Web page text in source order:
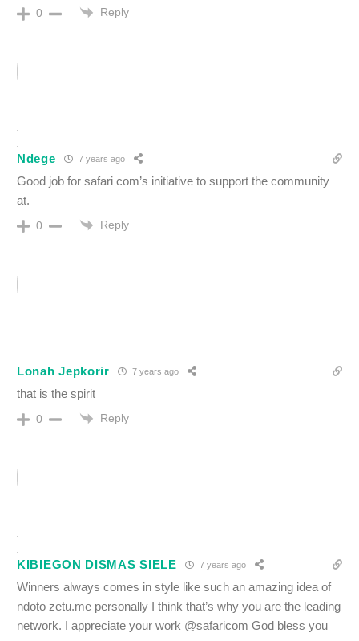
0 Reply
Ndege 7 years ago
Good job for safari com’s initiative to support the community
at.
0 Reply
Lonah Jepkorir 7 years ago
that is the spirit
0 Reply
KIBIEGON DISMAS SIELE 7 years ago
Winners always comes in style like such an amazing idea of
ndoto zetu.me personally I think that’s why you are the leading
network. I appreciate your work @safaricom God bless you